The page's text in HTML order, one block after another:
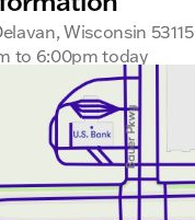
Wisconsin 53115
to 6:00pm today
Closed
9:00am - 8:00pm
9:00am - 8:00pm
9:00am - 8:00pm
9:00am - 8:00pm
9:00am - 6:00pm
8:30am - 5:00pm